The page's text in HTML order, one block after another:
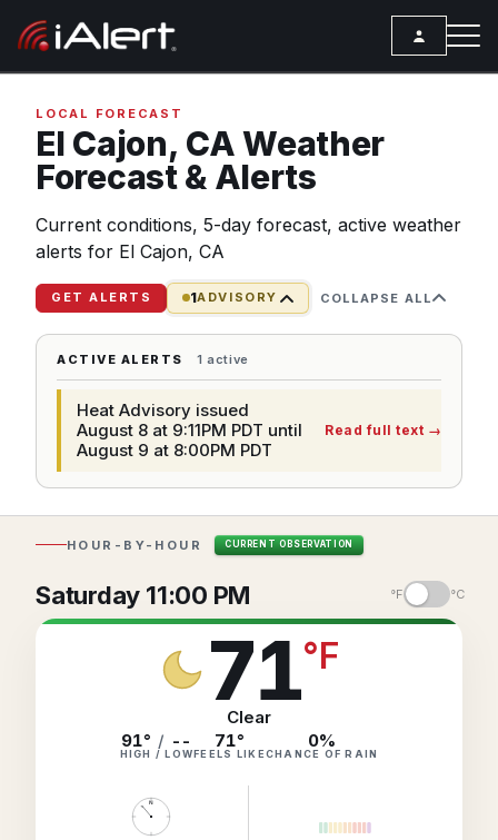
Services
ALERT SERVICES
All Alert Services
Severe Weather Alerts
Daily Forecast Alerts
Observation Alerts
Storm Report Alerts
Hourly Forecast Alerts
Weather Analysis Visualization Environment (WAVE)
Group Manager
Weather
Local Forecast
ANALYSIS TOOLS
Active Alerts
Storm Reports
Radar
Satellite
Model Analysis
Hurricane Tracker
Resources
ARTICLES
Top Stories
Articles
Meteorology
LOCAL FORECAST
El Cajon, CAWeather
Forecast & Alerts
Current conditions, 5-day forecast, active weather
alerts for El Cajon, CA
GET ALERTS 1ADVISORY COLLAPSE ALL
ACTIVE ALERTS 1 active
Heat Advisory issued
August 8 at 9:11PM PDT until
August 9 at 8:00PM PDT
Read full text →
HOUR-BY-HOUR CURRENT OBSERVATION
Saturday 11:00 PM °F °C
71°F
Clear
91° / --
HIGH / LOW
71°
FEELS LIKE
0%
CHANCE OF RAIN
N